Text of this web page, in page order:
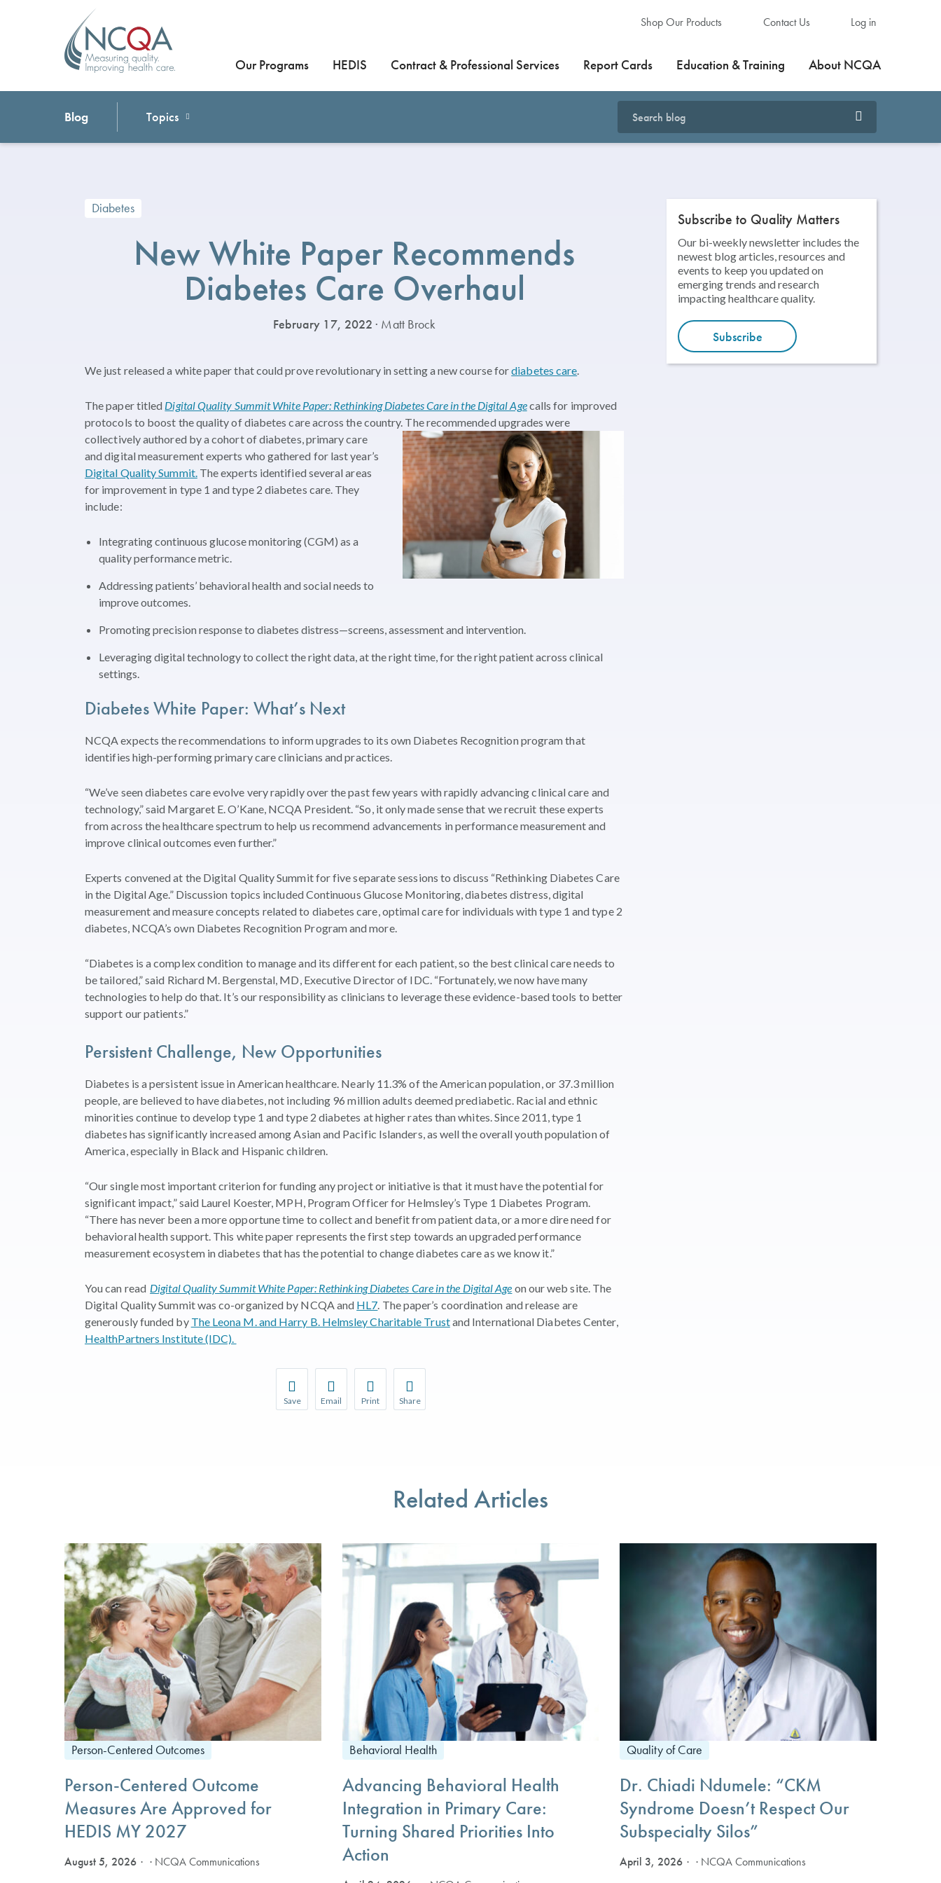
Shop Our Products Contact Us Log in
Our Programs HEDIS Contract & Professional Services Report Cards Education & Training About NCQA
Blog Topics
Diabetes
New White Paper Recommends
Diabetes Care Overhaul
February 17, 2022· Matt Brock
We just released a white paper that could prove revolutionary in setting a new course fordiabetes care.
The paper titled Digital Quality Summit White Paper: Rethinking Diabetes Care in the Digital Agecalls for improved
protocols to boost the quality of diabetes care across the country. Therecommended upgrades were
collectively authored by a cohort of diabetes, primary care
and digital measurement experts who gathered for last year’s
Digital Quality Summit. The experts identified several areas
for improvement in type 1 and type 2 diabetes care. They
include:
Integrating continuous glucose monitoring (CGM) as a
quality performance metric.
Addressing patients’ behavioral health and social needs to
improve outcomes.
Promoting precision response to diabetes distress—screens, assessment and intervention.
Leveraging digital technology to collect the right data, at the right time, for the right patient across clinical
settings.
Diabetes White Paper: What’s Next
NCQA expects the recommendations to inform upgrades to its own Diabetes Recognition program that
identifies high-performing primary care clinicians and practices.
“We’ve seen diabetes care evolve very rapidly over the past few years with rapidly advancing clinical care and
technology,” said Margaret E. O’Kane, NCQA President. “So, it only made sense that we recruit these experts
from across the healthcare spectrum to help us recommend advancements in performance measurement and
improve clinical outcomes even further.”
Experts convened at the Digital Quality Summit for five separate sessions to discuss “Rethinking Diabetes Care
in the Digital Age.” Discussion topics included Continuous Glucose Monitoring, diabetes distress, digital
measurement and measure concepts related to diabetes care, optimal care for individuals with type 1 and type 2
diabetes, NCQA’s own Diabetes Recognition Program and more.
“Diabetes is a complex condition to manage and its different for each patient, so the best clinical care needs to
be tailored,” said Richard M. Bergenstal, MD, Executive Director of IDC. “Fortunately, we now have many
technologies to help do that. It’s our responsibility as clinicians to leverage these evidence-based tools to better
support our patients.”
Persistent Challenge, New Opportunities
Diabetes is a persistent issue in American healthcare. Nearly 11.3% of the American population, or 37.3 million
people, are believed to have diabetes, not including 96 million adults deemed prediabetic. Racial and ethnic
minorities continue to develop type 1 and type 2 diabetes at higher rates than whites. Since 2011, type 1
diabetes has significantly increased among Asian and Pacific Islanders, as well the overall youth population of
America, especially in Black and Hispanic children.
“Our single most important criterion for funding any project or initiative is that it must have the potential for
significant impact,” said Laurel Koester, MPH, Program Officer for Helmsley’s Type 1 Diabetes Program.
“There has never been a more opportune time to collect and benefit from patient data, or a more dire need for
behavioral health support. This white paper represents the first step towards an upgraded performance
measurement ecosystem in diabetes that has the potential to change diabetes care as we know it.”
You can read Digital Quality Summit White Paper: Rethinking Diabetes Care in the Digital Age on our web site. The
Digital Quality Summit was co-organized by NCQA and HL7 The paper’s coordination and release are
generously funded by The Leona M. and Harry B. Helmsley Charitable Trustand International Diabetes Center,
HealthPartners Institute (IDC).
Save
Save your favorite pages and receive notifications whenever they’re updated.
Email
Share this page with a friend or colleague by Email.
Print
Print this page.
Share
Share this page with a friend or colleague on social media.
Subscribe to Quality Matters
Our bi-weekly newsletter includes the
newest blog articles, resources and
events to keep you updated on
emerging trends and research
impacting healthcare quality.
Subscribe
Related Articles
Person-Centered Outcomes
Person-Centered Outcome
Measures Are Approved for
HEDIS MY 2027
August 5, 2026 · NCQA Communications
Behavioral Health
Advancing Behavioral Health
Integration in Primary Care:
Turning Shared Priorities Into
Action
Quality of Care
Dr. Chiadi Ndumele: “CKM
Syndrome Doesn’t Respect Our
Subspecialty Silos”
April 3, 2026 · NCQA Communications